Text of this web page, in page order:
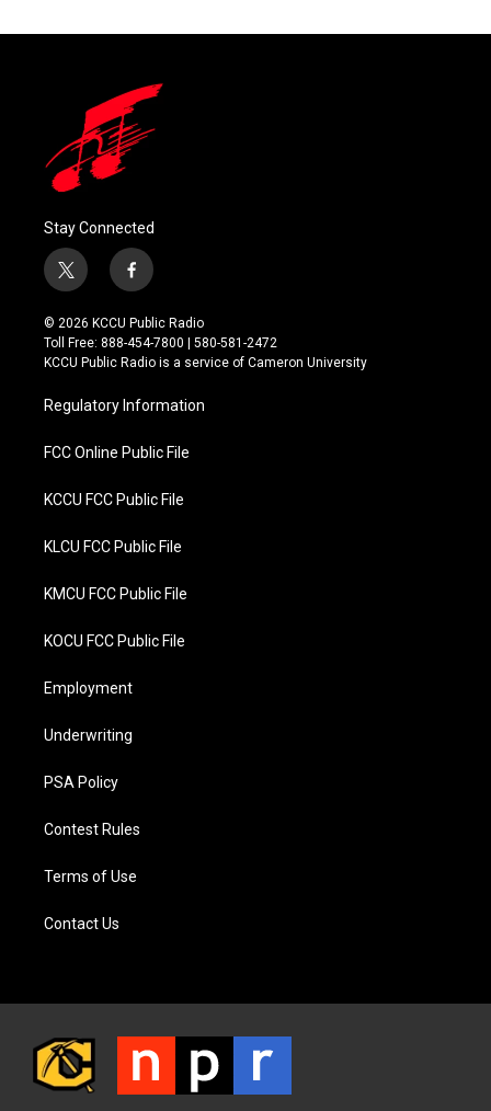
Stay Connected
t
w
i
t
t
r
f
a
c
e
b
o
k
© 2026 KCCU Public Radio
Toll Free: 888-454-7800 | 580-581-2472
KCCU Public Radio is a service of Cameron University
Regulatory Information
FCC Online Public File
KCCU FCC Public File
KLCU FCC Public File
KMCU FCC Public File
KOCU FCC Public File
Employment
Underwriting
PSA Policy
Contest Rules
Terms of Use
Contact Us